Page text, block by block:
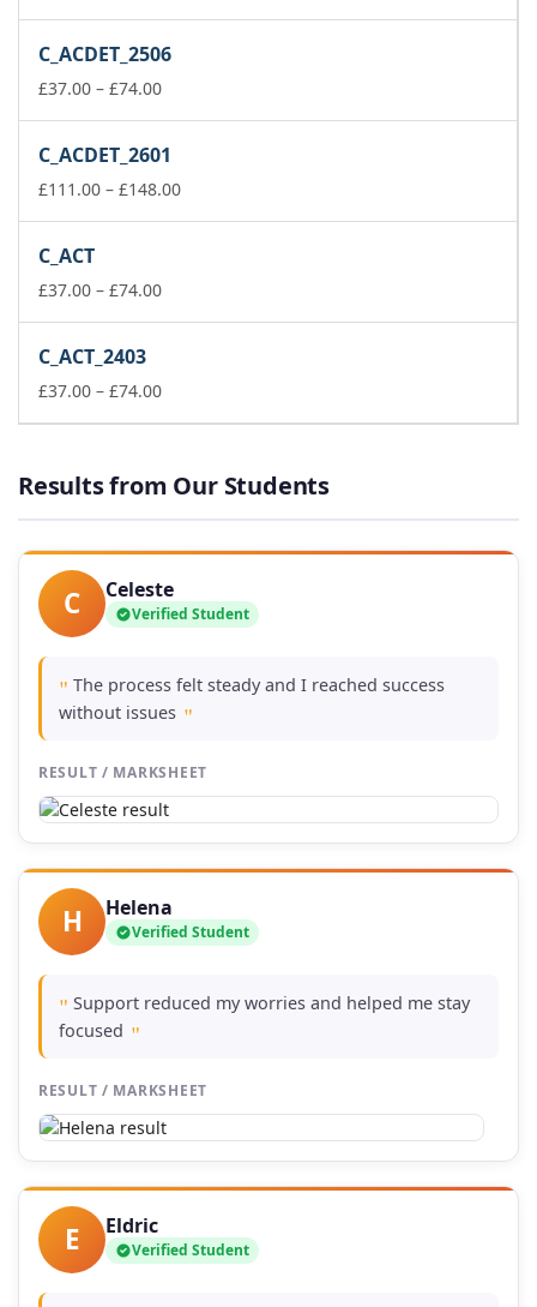
C_ACDET_2506
£37.00 – £74.00Price
through
£74.00
C_ACDET_2601
£111.00 – £148.00Price
C_ACT
£37.00 – £74.00Price
£74.00
C_ACT_2403
£37.00 – £74.00Price
£74.00
Results from Our Students
C Celeste
Verified Student
" The process felt steady and I reached success
without issues "
RESULT / MARKSHEET
H Helena
Verified Student
" Support reduced my worries and helped me stay
focused "
RESULT / MARKSHEET
E Eldric
Verified Student